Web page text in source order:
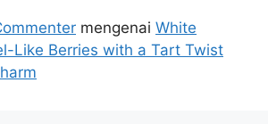
mengenai White
Like Berries with a Tart Twist